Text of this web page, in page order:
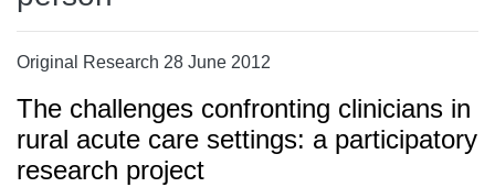
Original Research 28 June 2012
The challenges confronting clinicians in
rural acute care settings: a participatory
research project